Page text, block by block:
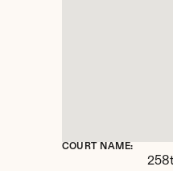
COURT NAME: